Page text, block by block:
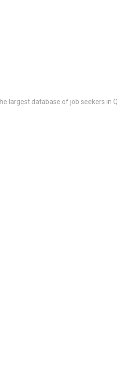
largest database of job seekers in